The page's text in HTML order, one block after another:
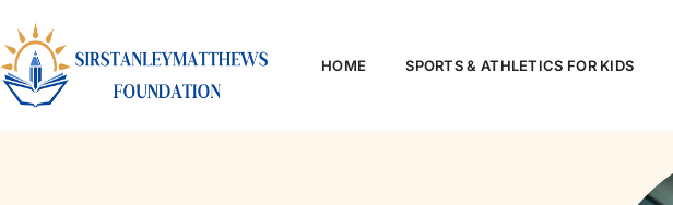
HOME SPORTS & ATHLETICS FOR KIDS